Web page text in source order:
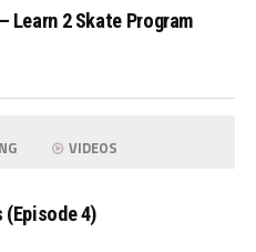
Learn 2 Skate Program
VIDEOS
(Episode 4)